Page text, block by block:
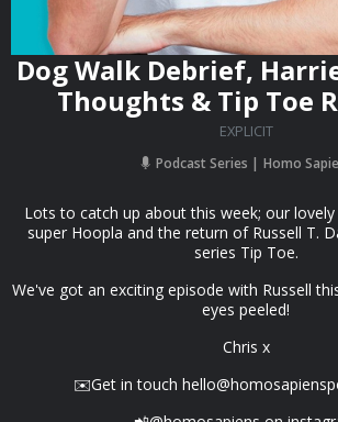
Dog Walk Debrief,
Thoughts & Tip Toe
EXPLICIT
Podcast Series Homo
Lots to catch up about this week; our
super Hoopla and the return of Russell T.
series Tip Toe.
We've got an exciting episode with Russell
eyes peeled!
Chris x
✉️Get in touch